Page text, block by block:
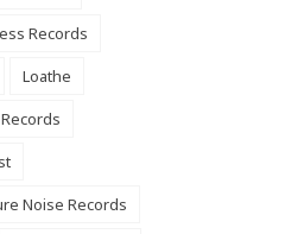
Records
Loathe
Noise Records